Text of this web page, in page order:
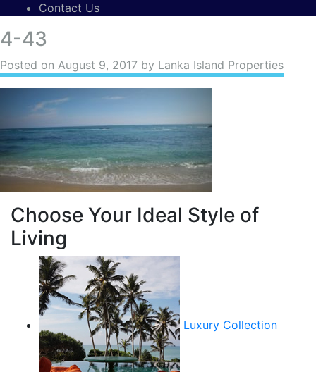
Contact Us
4-43
Posted on August 9, 2017 by Lanka Island Properties
Choose Your Ideal Style of
Living
Luxury Collection